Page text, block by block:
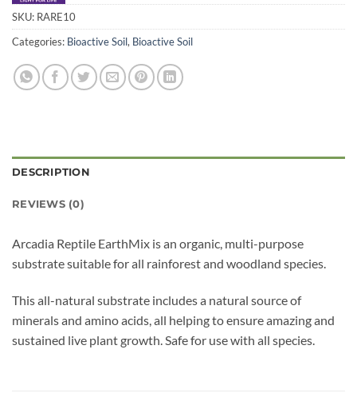
SKU: RARE10
Categories: Bioactive Soil, Bioactive Soil
DESCRIPTION
REVIEWS (0)
Arcadia Reptile EarthMix is an organic, multi-purpose
substrate suitable for all rainforest and woodland species.
This all-natural substrate includes a natural source of
minerals and amino acids, all helping to ensure amazing and
sustained live plant growth. Safe for use with all species.